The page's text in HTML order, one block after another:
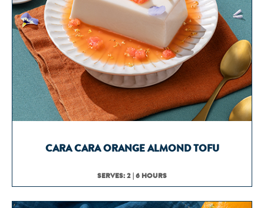
CARA CARA ORANGE ALMOND TOFU
SERVES: 2 | 6 HOURS